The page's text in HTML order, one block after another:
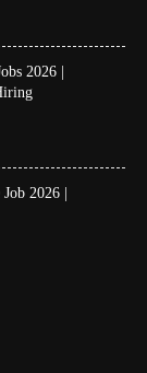
2026 |
2026 |